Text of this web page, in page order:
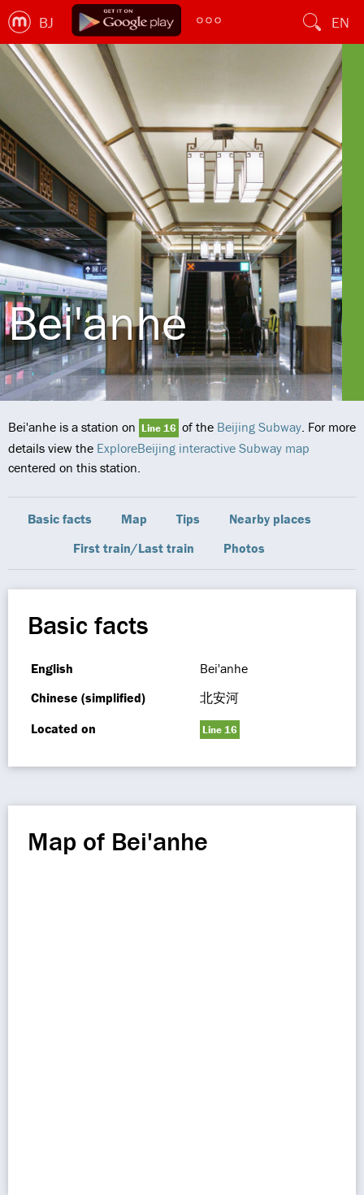
BJ EN
Bei'anhe
Bei'anhe is a station on Line 16 of the Beijing Subway. For more
details view the ExploreBeijing interactive Subway map
centered on this station.
Basic facts Map Tips
Nearby places
First train/Last train
Photos
Basic facts
English
Bei'anhe
Chinese (simplified)
北安河
Located on
Line 16
Map of Bei'anhe